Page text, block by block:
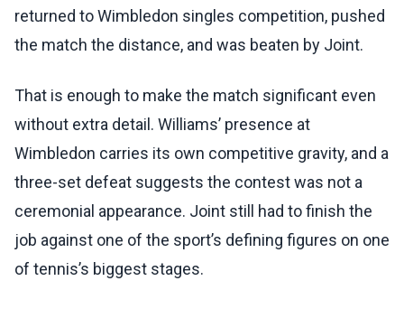
returned to Wimbledon singles competition, pushed
the match the distance, and was beaten by Joint.
That is enough to make the match significant even
without extra detail. Williams’ presence at
Wimbledon carries its own competitive gravity, and a
three-set defeat suggests the contest was not a
ceremonial appearance. Joint still had to finish the
job against one of the sport’s defining figures on one
of tennis’s biggest stages.